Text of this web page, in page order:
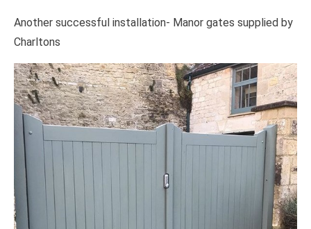
Another successful installation- Manor gates supplied by
Charltons